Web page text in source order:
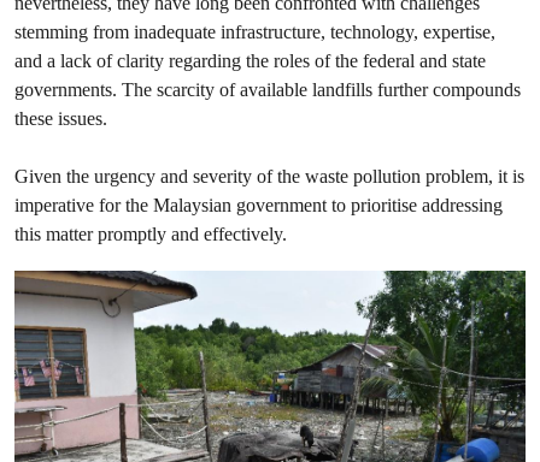
stemming from inadequate infrastructure, technology, expertise,
and a lack of clarity regarding the roles of the federal and state
governments. The scarcity of available landfills further compounds
these issues.
Given the urgency and severity of the waste pollution problem, it is
imperative for the Malaysian government to prioritise addressing
this matter promptly and effectively.